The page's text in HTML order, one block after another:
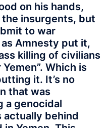
on his hands,
insurgents, but
to war
Amnesty put it,
killing of civilians
Which is
it. It’s no
that was
a genocidal
actually behind